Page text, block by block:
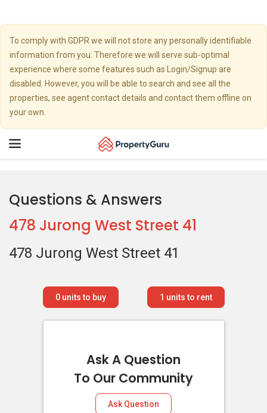
To comply with GDPR we will not store any personally identifiable
information from you. Therefore we will serve sub-optimal
experience where some features such as Login/Signup are
disabled. However, you will be able to search and see all the
properties, see agent contact details and contact them offline on
your own.
Toggle
Questions & Answers
478 Jurong West Street 41
478 Jurong West Street 41
0units to buy 1 units to rent
Ask A Question
To Our Community
Ask Question